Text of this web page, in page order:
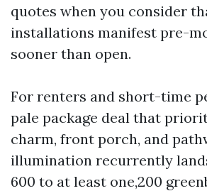
quotes when you consider
installations manifest pre-
sooner than open.
For renters and short-time
pale package deal that
charm, front porch, and
illumination recurrently
600 to at least one,200